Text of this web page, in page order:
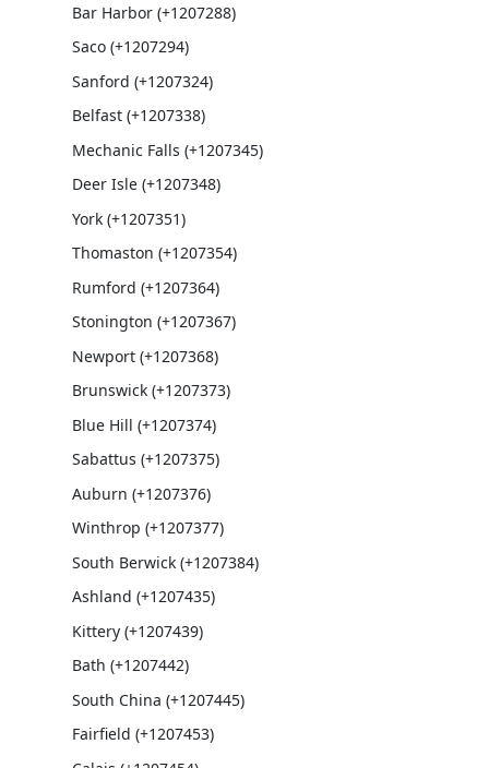
Bar Harbor (+1207288)
Saco (+1207294)
Sanford (+1207324)
Belfast (+1207338)
Mechanic Falls (+1207345)
Deer Isle (+1207348)
York (+1207351)
Thomaston (+1207354)
Rumford (+1207364)
Stonington (+1207367)
Newport (+1207368)
Brunswick (+1207373)
Blue Hill (+1207374)
Sabattus (+1207375)
Auburn (+1207376)
Winthrop (+1207377)
South Berwick (+1207384)
Ashland (+1207435)
Kittery (+1207439)
Bath (+1207442)
South China (+1207445)
Fairfield (+1207453)